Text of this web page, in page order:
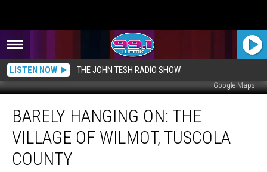
LISTEN NOW THE JOHN TESH RADIO SHOW
Google Maps
Hanging
The
Village
BARELY HANGING ON: THE
VILLAGE OF WILMOT, TUSCOLA
COUNTY